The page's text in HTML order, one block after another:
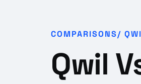
COMPARISONS/
Qwil